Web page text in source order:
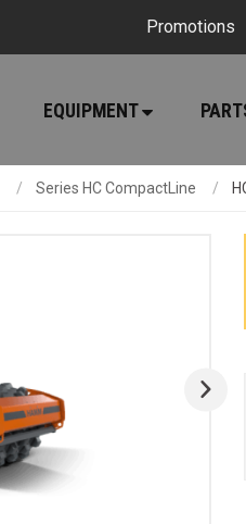
Promotions
EQUIPMENT
Series HC CompactLine